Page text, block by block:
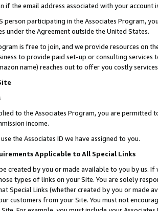
if the email address associated with your account
person participating in the Associates Program,
under the Agreement outside the United States.
is free to join, and we provide resources on
to provide paid set-up or consulting
name) reaches out to offer you costly
to the Associates Program, you are permitted
income.
the Associates ID we have assigned to you.
Applicable to All Special Links
created by you or made available to you by us.
types of links on your Site. You are solely
Special Links (whether created by you or
customers from your Site. You must not